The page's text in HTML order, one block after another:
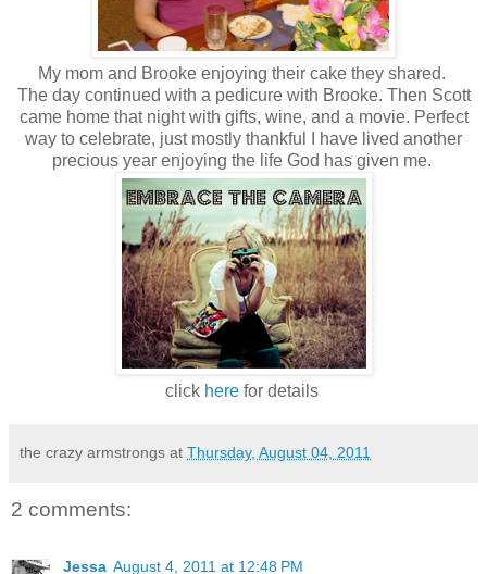
My mom and Brooke enjoying their cake they shared.
The day continued with a pedicure with Brooke. Then Scott
came home that night with gifts, wine, and a movie. Perfect
way to celebrate, just mostly thankful I have lived another
precious year enjoying the life God has given me.
click herefor details
the crazy armstrongs at Thursday, August 04, 2011
2 comments:
Jessa August 4, 2011 at 12:48 PM